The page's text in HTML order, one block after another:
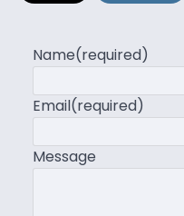
Name(required)
Email(required)
Message